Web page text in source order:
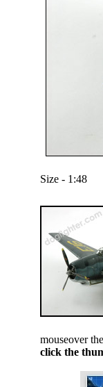
Size - 1:48
mouseover
click the